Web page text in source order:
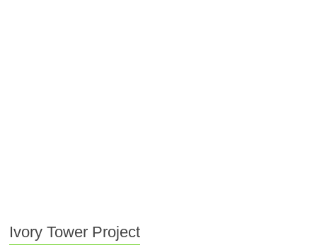
Ivory Tower Project